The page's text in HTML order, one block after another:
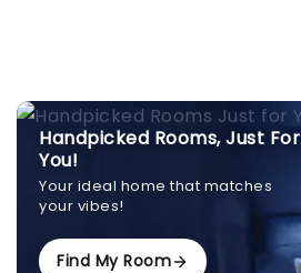
Handpicked Rooms, Just For
You!
Your ideal home that matches
your vibes!
Find My Room